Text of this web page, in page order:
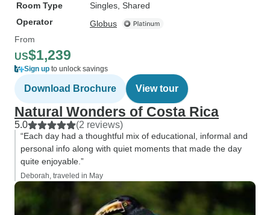
Room Type
Singles, Shared
Operator
Globus
From
US$1,239
Sign up to unlock savings
Download Brochure View tour
Natural Wonders of Costa Rica
5.0 (2 reviews)
“Each day had a thoughtful mix of educational, informal and
personal info along with quiet moments that made the day
quite enjoyable.”
Deborah, traveled in May